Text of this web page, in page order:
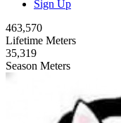
Sign Up
463,570
Lifetime Meters
35,319
Season Meters